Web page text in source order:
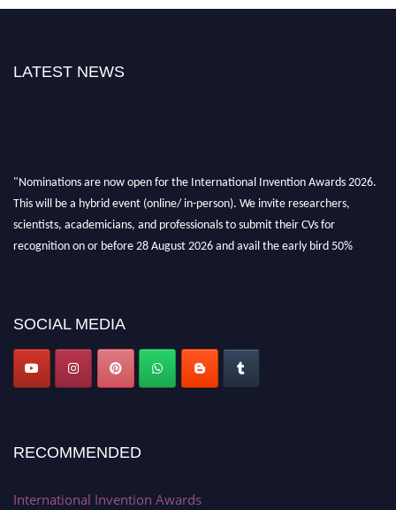
LATEST NEWS
"Nominations are now open for the International Invention Awards 2026.
This will be a hybrid event (online/ in-person). We invite researchers,
scientists, academicians, and professionals to submit their CVs for
recognition on or before 28 August 2026 and avail the early bird 50%
SOCIAL MEDIA
RECOMMENDED
International Invention Awards